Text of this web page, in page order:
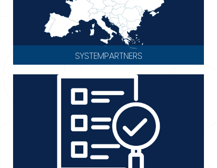
SYSTEMPARTNERS